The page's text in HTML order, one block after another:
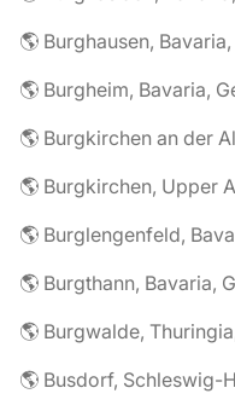
🌎 Burghausen,
🌎 Burgheim, Bavaria,
🌎 Burgkirchen an der
🌎 Burgkirchen, Upper
🌎 Burglengenfeld,
🌎 Burgthann, Bavaria,
🌎 Burgwalde,
🌎 Busdorf, Schleswig-